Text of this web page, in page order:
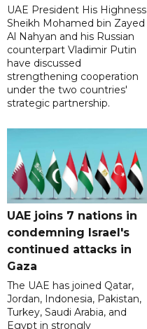
UAE President His Highness
Sheikh Mohamed bin Zayed
Al Nahyan and his Russian
counterpart Vladimir Putin
have discussed
strengthening cooperation
under the two countries'
strategic partnership.
UAE joins 7 nations in
condemning Israel's
continued attacks in
Gaza
The UAE has joined Qatar,
Jordan, Indonesia, Pakistan,
Turkey, Saudi Arabia, and
Egypt in strongly